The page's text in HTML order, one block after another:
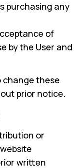
purchasing any
of
by the User and
change these
prior notice.
or
written